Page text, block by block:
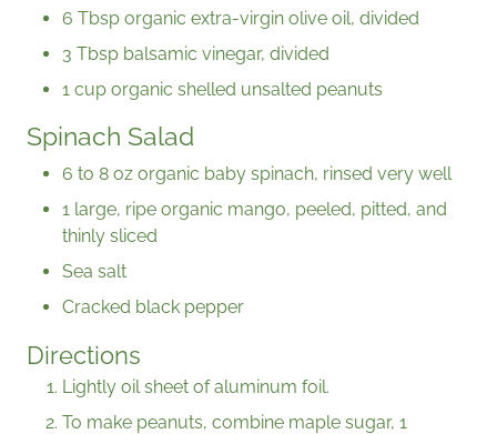
6 Tbsp organic extra-virgin olive oil, divided
3 Tbsp balsamic vinegar, divided
1 cup organic shelled unsalted peanuts
Spinach Salad
6 to 8 oz organic baby spinach, rinsed very well
1 large, ripe organic mango, peeled, pitted, and
thinly sliced
Sea salt
Cracked black pepper
Directions
Lightly oil sheet of aluminum foil.
To make peanuts, combine maple sugar, 1